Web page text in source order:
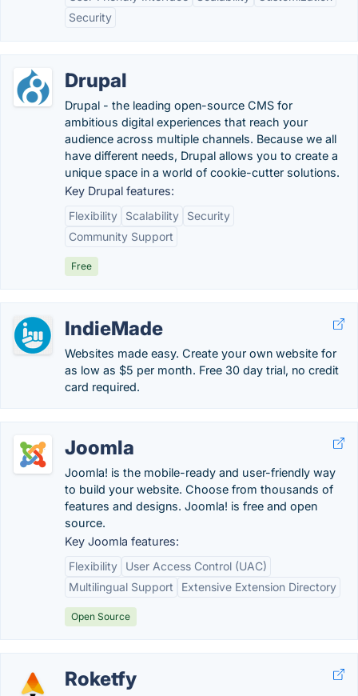
Security
Drupal
Drupal - the leading open-source CMS for
ambitious digital experiences that reach your
audience across multiple channels. Because we all
have different needs, Drupal allows you to create a
unique space in a world of cookie-cutter solutions.
Key Drupal features:
Flexibility
Scalability
Security
Community Support
Free
IndieMade
Websites made easy. Create your own website for
as low as $5 per month. Free 30 day trial, no credit
card required.
Joomla
Joomla! is the mobile-ready and user-friendly way
to build your website. Choose from thousands of
features and designs. Joomla! is free and open
source.
Key Joomla features:
Flexibility
User Access Control (UAC)
Multilingual Support
Extensive Extension Directory
Open Source
Roketfy